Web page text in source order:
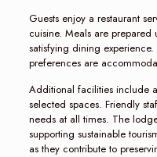
Guests enjoy a restaurant
cuisine. Meals are
satisfying dining experience.
preferences are
Additional facilities include
selected spaces. Friendly
needs at all times. The
supporting sustainable
as they contribute to